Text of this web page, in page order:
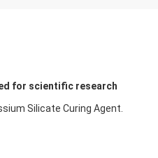
for scientific research
Silicate Curing Agent.